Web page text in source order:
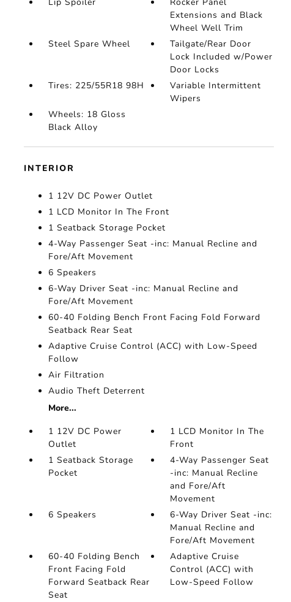
Extensions and Black
Wheel Well Trim
Steel Spare Wheel
Tailgate/Rear Door
Lock Included w/Power
Door Locks
Tires: 225/55R18 98H
Variable Intermittent
Wipers
Wheels: 18 Gloss
Black Alloy
INTERIOR
1 12V DC Power Outlet
1 LCD Monitor In The Front
1 Seatback Storage Pocket
4-Way Passenger Seat -inc: Manual Recline and
Fore/Aft Movement
6 Speakers
6-Way Driver Seat -inc: Manual Recline and
Fore/Aft Movement
60-40 Folding Bench Front Facing Fold Forward
Seatback Rear Seat
Adaptive Cruise Control (ACC) with Low-Speed
Follow
Air Filtration
Audio Theft Deterrent
More...
1 12V DC Power
Outlet
1 LCD Monitor In The
Front
1 Seatback Storage
Pocket
4-Way Passenger Seat
-inc: Manual Recline
and Fore/Aft
Movement
6 Speakers
6-Way Driver Seat -inc:
Manual Recline and
Fore/Aft Movement
60-40 Folding Bench
Front Facing Fold
Forward Seatback Rear
Seat
Adaptive Cruise
Control (ACC) with
Low-Speed Follow